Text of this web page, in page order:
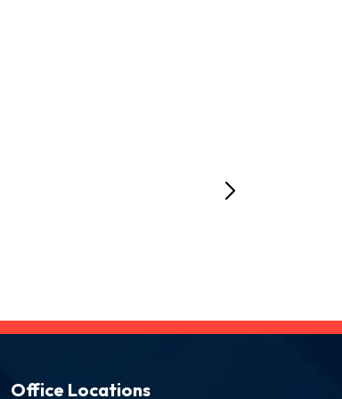
Office Locations